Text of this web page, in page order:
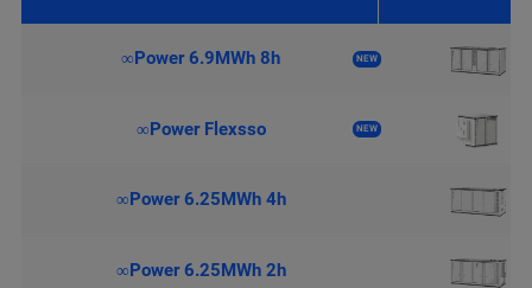
NEW
∞Power 6.9MWh 8h
NEW
∞Power Flexsso
∞Power 6.25MWh 4h
∞Power 6.25MWh 2h